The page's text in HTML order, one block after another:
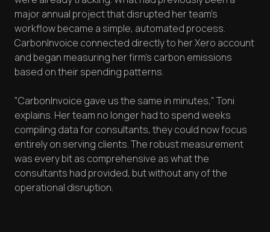
major annual project that disrupted her team's
workflow became a simple, automated process.
CarbonInvoice connected directly to her Xero account
and began measuring her firm's carbon emissions
based on their spending patterns.
"CarbonInvoice gave us the same in minutes," Toni
explains. Her team no longer had to spend weeks
compiling data for consultants, they could now focus
entirely on serving clients. The robust measurement
was every bit as comprehensive as what the
consultants had provided, but without any of the
operational disruption.